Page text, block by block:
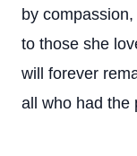
by
to those she
will forever
all who had the